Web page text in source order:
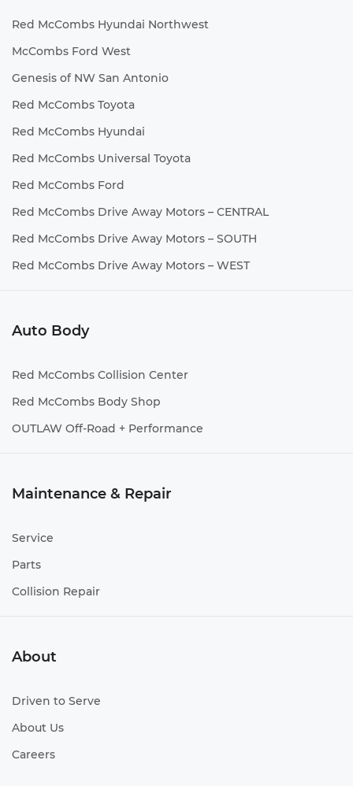
Red McCombs Hyundai Northwest
McCombs Ford West
Genesis of NW San Antonio
Red McCombs Toyota
Red McCombs Hyundai
Red McCombs Universal Toyota
Red McCombs Ford
Red McCombs Drive Away Motors – CENTRAL
Red McCombs Drive Away Motors – SOUTH
Red McCombs Drive Away Motors – WEST
Auto Body
Red McCombs Collision Center
Red McCombs Body Shop
OUTLAW Off-Road + Performance
Maintenance & Repair
Service
Parts
Collision Repair
About
Driven to Serve
About Us
Careers